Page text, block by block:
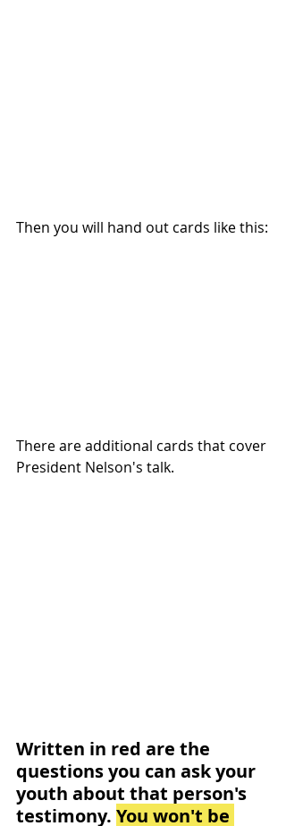
Then you will hand out cards like this:
There are additional cards that cover
President Nelson's talk.
Written in red are the
questions you can ask your
youth about that person's
testimony. You won't be